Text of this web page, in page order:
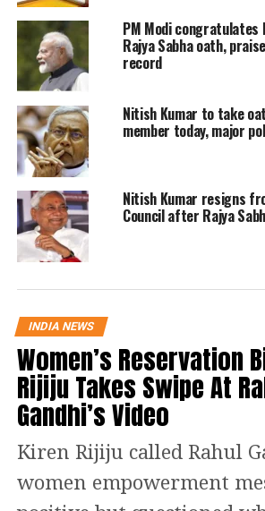
legislature party in Bihar,
Paswan told NDTV.com.
See how he treated Dalits
own party, including the
unceremonious way Jitan
has thrown out of power. I
the true face of Nitish
inform Dalits across the
Assembly constituencies,
added.
A few days ago, five out of
Janshakti Party six MPs in
Sabha revolted against
Chirag Paswan and met
PM Modi congratulates
Rajya Sabha oath,
record
Nitish Kumar to take
member today, major
Nitish Kumar resigns
Council after Rajya
INDIA NEWS
Women’s Reservation
Rijiju Takes Swipe At
Gandhi’s Video
Kiren Rijiju called Rahul
women empowerment